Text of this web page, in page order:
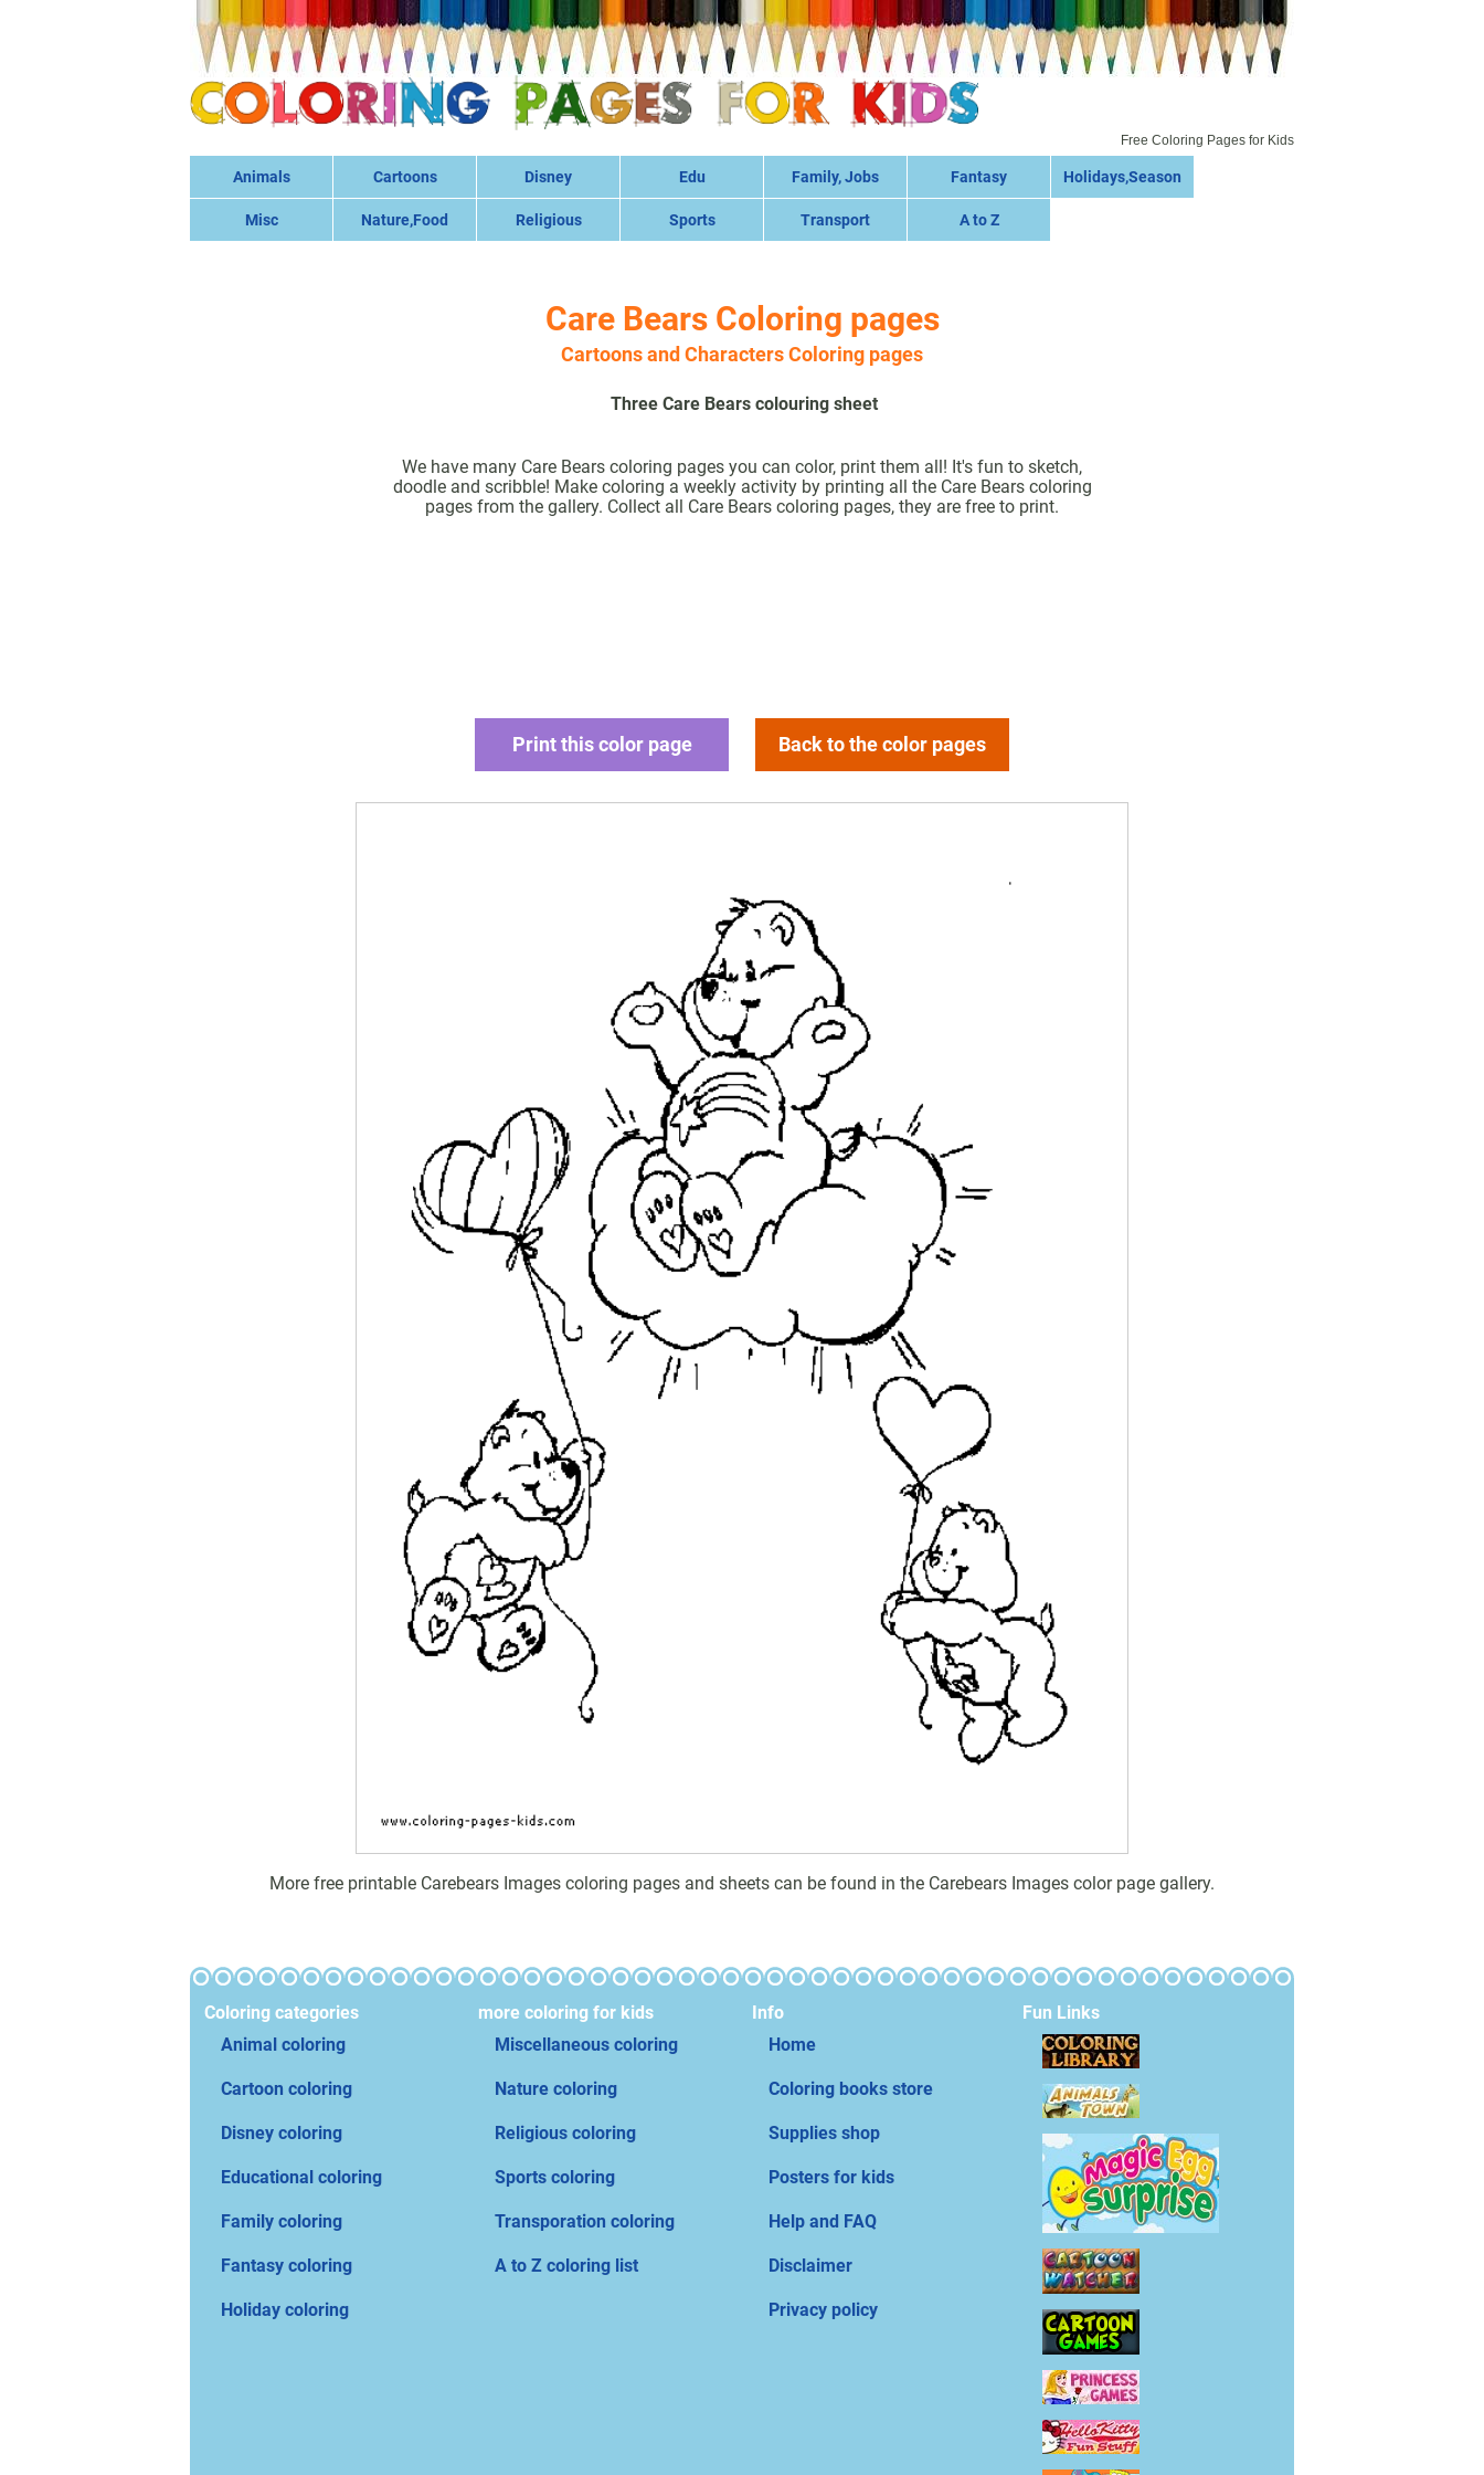
Free Coloring Pages for Kids
Animals Cartoons Disney Edu Family, Jobs Fantasy Holidays,Season
Misc Nature,Food Religious Sports Transport A to Z
Care Bears Coloring pages
Cartoons and Characters Coloring pages
Three Care Bears colouring sheet
We have many Care Bears coloring pages you can color, print them all! It's fun to sketch,
doodle and scribble! Make coloring a weekly activity by printing all the Care Bears coloring
pages from the gallery. Collect all Care Bears coloring pages, they are free to print.
Print this color page Back to the color pages
More free printable Carebears Images coloring pages and sheets can be found in the Carebears Images color page gallery.
Coloring categories
Animal coloring
Cartoon coloring
Disney coloring
Educational coloring
Family coloring
Fantasy coloring
Holiday coloring
more coloring for kids
Miscellaneous coloring
Nature coloring
Religious coloring
Sports coloring
Transporation coloring
A to Z coloring list
Info
Home
Coloring books store
Supplies shop
Posters for kids
Help and FAQ
Disclaimer
Privacy policy
Fun Links